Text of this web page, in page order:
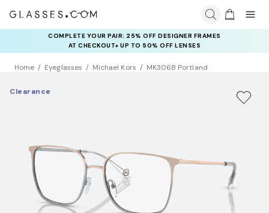
COMPLETE YOUR PAIR: 25% OFF DESIGNER FRAMES
AT CHECKOUT+ UP TO 50% OFF LENSES
Home Eyeglasses Michael Kors MK3068 Portland
Clearance